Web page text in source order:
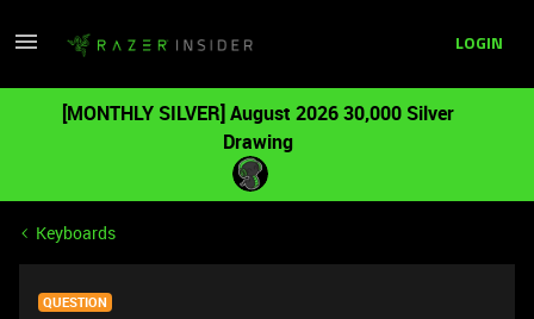
LOGIN
[MONTHLY SILVER] August 2026 30,000 Silver
Drawing
Keyboards
QUESTION